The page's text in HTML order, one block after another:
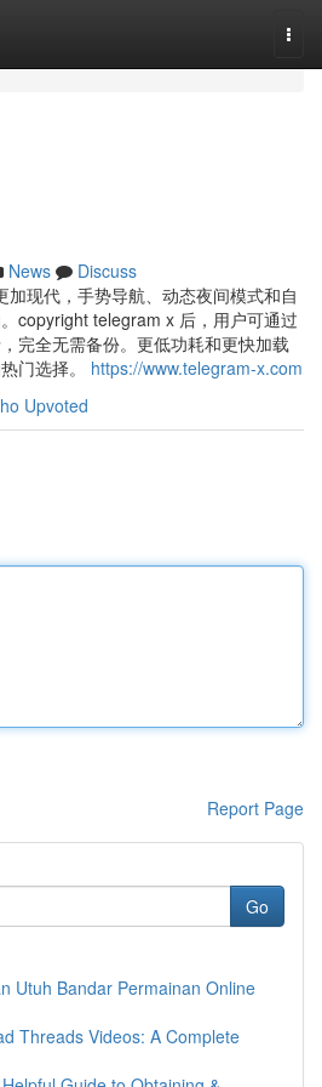
News
Discuss
现代，手势导航、动态夜间模式和自
copyright telegram x 后，用户可通过
完全无需备份。更低功耗和更快加载
门选择。 https://www.telegram-x.com
Upvoted
Report Page
Go
Utuh Bandar Permainan Online
Threads Videos: A Complete